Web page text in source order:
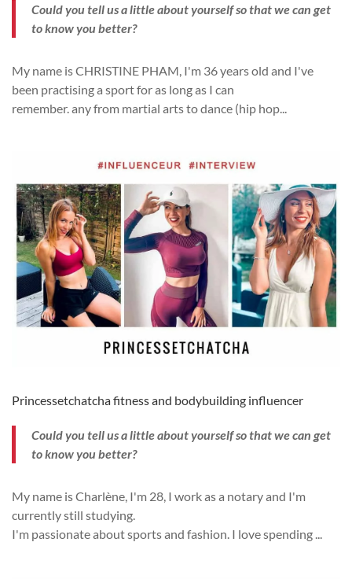
Could you tell us a little about yourself so that we can get
to know you better?
My name is CHRISTINE PHAM, I'm 36 years old and I've
been practising a sport for as long as I can
remember. anyfrom martial arts to dance (hip hop
Princessetchatcha fitness and bodybuilding influencer
Could you tell us a little about yourself so that we can get
to know you better?
My name is Charlène, I'm 28, I work as a notary and I'm
currently still studying.
I'm passionate about sports and fashion. I love spending ...